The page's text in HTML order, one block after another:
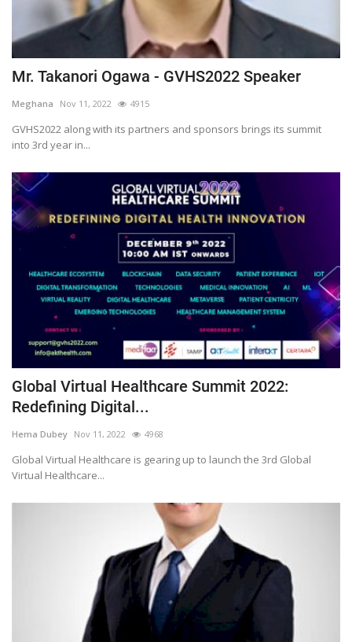
Mr. Takanori Ogawa - GVHS2022 Speaker
Meghana Nov 11, 2022 4915
GVHS2022 along with its partners and sponsors brings its summit
into 3rd year in...
Global Virtual Healthcare Summit 2022:
Redefining Digital...
Hema Dubey Nov 11, 2022 4968
Global Virtual Healthcare is gearing up to launch the 3rd Global
Virtual Healthcare...